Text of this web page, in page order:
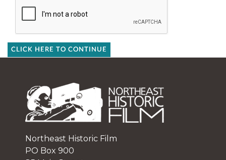
CLICK HERE TO CONTINUE
Northeast Historic Film
PO Box 900